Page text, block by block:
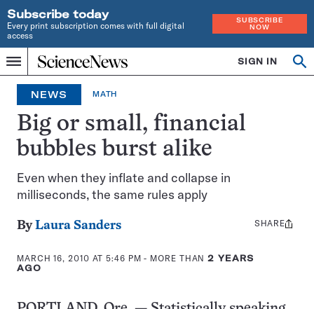
Subscribe today
Every print subscription comes with full digital
access
SUBSCRIBE
NOW
Menu
Home
INDEPENDENT
JOURNALISM
SINCE
1921
SIGN IN
NEWS MATH
Big or small, financial
bubbles burst alike
Even when they inflate and collapse in
milliseconds, the same rules apply
ByLaura Sanders
MARCH 16, 2010 AT 5:46 PM - MORE THAN2 YEARS
AGO
Share
SHARE